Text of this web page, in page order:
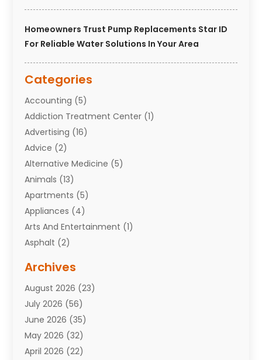
Homeowners Trust Pump Replacements Star ID
For Reliable Water Solutions In Your Area
Categories
Accounting (5)
Addiction Treatment Center (1)
Advertising (16)
Advice (2)
Alternative Medicine (5)
Animals (13)
Apartments (5)
Appliances (4)
Arts And Entertainment (1)
Asphalt (2)
Attorneys(7)
Auto Repair Shop
Automobiles(110)
Aviation(3)
Awards(1)
Babies(2)
Archives
August 2026 (23)
July 2026 (56)
June 2026 (35)
May 2026 (32)
April 2026 (22)